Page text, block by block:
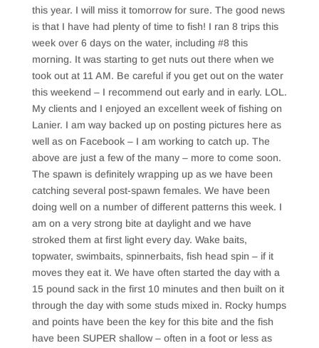
this year. I will miss it tomorrow for sure. The good news
is that I have had plenty of time to fish! I ran 8 trips this
week over 6 days on the water, including #8 this
morning. It was starting to get nuts out there when we
took out at 11 AM. Be careful if you get out on the water
this weekend – I recommend out early and in early. LOL.
My clients and I enjoyed an excellent week of fishing on
Lanier. I am way backed up on posting pictures here as
well as on Facebook – I am working to catch up. The
above are just a few of the many – more to come soon.
The spawn is definitely wrapping up as we have been
catching several post-spawn females. We have been
doing well on a number of different patterns this week. I
am on a very strong bite at daylight and we have
stroked them at first light every day. Wake baits,
topwater, swimbaits, spinnerbaits, fish head spin – if it
moves they eat it. We have often started the day with a
15 pound sack in the first 10 minutes and then built on it
through the day with some studs mixed in. Rocky humps
and points have been the key for this bite and the fish
have been SUPER shallow – often in a foot or less as